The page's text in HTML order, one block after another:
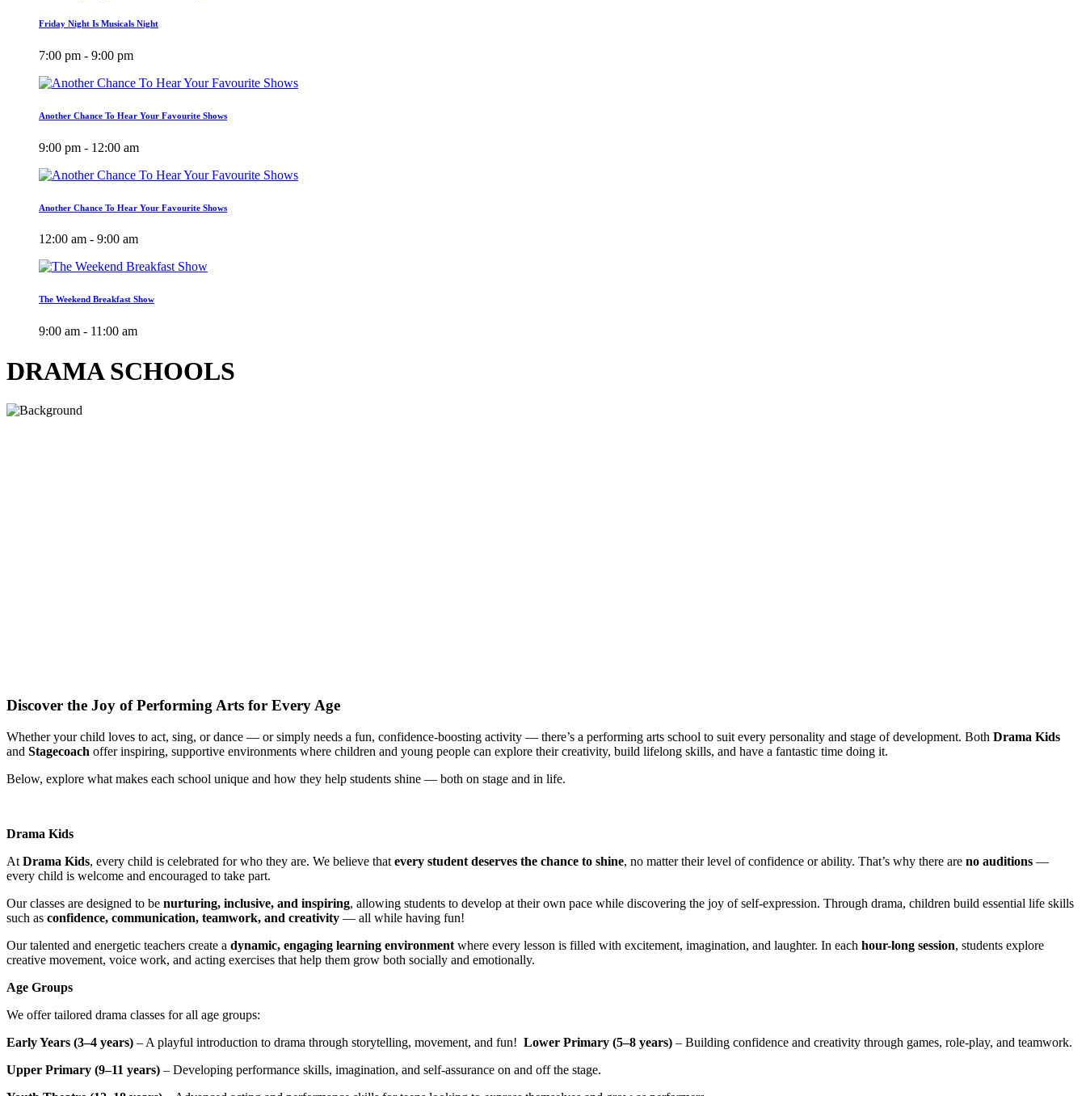
Friday Night Is Musicals Night
7:00 pm - 9:00 pm
Another Chance To Hear Your Favourite Shows
9:00 pm - 12:00 am
Another Chance To Hear Your Favourite Shows
12:00 am - 9:00 am
The Weekend Breakfast Show
9:00 am - 11:00 am
DRAMA SCHOOLS
Discover the Joy of Performing Arts for Every Age
Whether your child loves to act, sing, or dance — or simply needs a fun, confidence-boosting activity — there’s a performing arts school to suit every personality and stage of development. Both Drama Kids
and Stagecoach offer inspiring, supportive environments where children and young people can explore their creativity, build lifelong skills, and have a fantastic time doing it.
Below, explore what makes each school unique and how they help students shine — both on stage and in life.
Drama Kids
At Drama Kids, every child is celebrated for who they are. We believe that every student deserves the chance to shine, no matter their level of confidence or ability. That’s why there are no auditions —
every child is welcome and encouraged to take part.
Our classes are designed to be nurturing, inclusive, and inspiring, allowing students to develop at their own pace while discovering the joy of self-expression. Through drama, children build essential life skills
such as confidence, communication, teamwork, and creativity — all while having fun!
Our talented and energetic teachers create a dynamic, engaging learning environment where every lesson is filled with excitement, imagination, and laughter. In each hour-long session, students explore
creative movement, voice work, and acting exercises that help them grow both socially and emotionally.
Age Groups
We offer tailored drama classes for all age groups:
Early Years (3–4 years) – A playful introduction to drama through storytelling, movement, and fun! Lower Primary (5–8 years) – Building confidence and creativity through games, role-play, and teamwork.
Upper Primary (9–11 years) – Developing performance skills, imagination, and self-assurance on and off the stage.